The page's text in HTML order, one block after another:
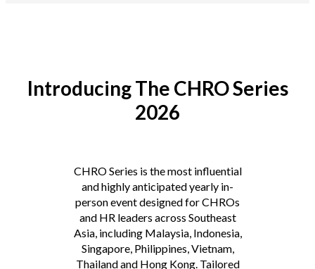
Introducing The CHRO Series
2026
CHRO Series is the most influential
and highly anticipated yearly in-
person event designed for CHROs
and HR leaders across Southeast
Asia, including Malaysia, Indonesia,
Singapore, Philippines, Vietnam,
Thailand and Hong Kong. Tailored